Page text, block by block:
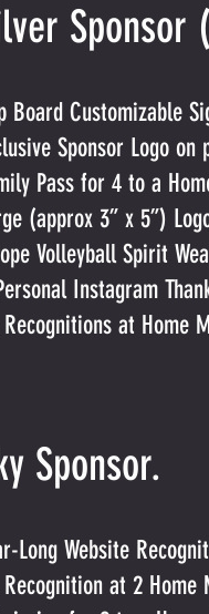
Board Customizable
Sponsor Logo
Pass for 4 to a
(approx 3” x 5”)
Volleyball Spirit
Instagram
Recognitions at Home
Long Website
Recognition at 2 Home